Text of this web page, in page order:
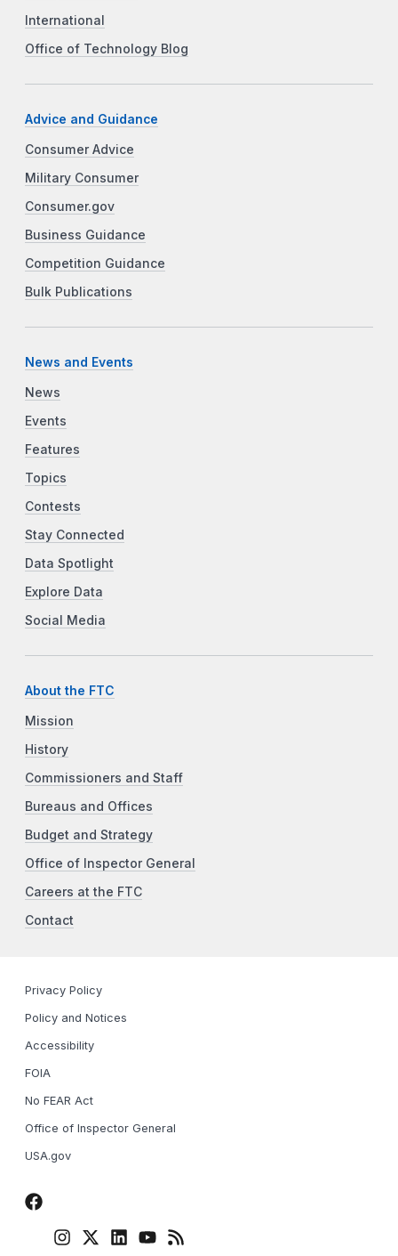
International
Office of Technology Blog
Advice and Guidance
Consumer Advice
Military Consumer
Consumer.gov
Business Guidance
Competition Guidance
Bulk Publications
News and Events
News
Events
Features
Topics
Contests
Stay Connected
Data Spotlight
Explore Data
Social Media
About the FTC
Mission
History
Commissioners and Staff
Bureaus and Offices
Budget and Strategy
Office of Inspector General
Careers at the FTC
Contact
Privacy Policy
Policy and Notices
Accessibility
FOIA
No FEAR Act
Office of Inspector General
USA.gov